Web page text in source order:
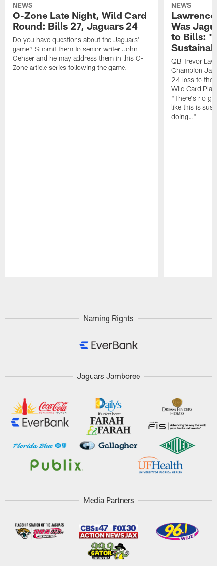
NEWS
O-Zone Late Night, Wild Card
Round: Bills 27, Jaguars 24
Do you have questions about the Jaguars'
game? Submit them to senior writer John
Oehser and he may address them in this O-
Zone article series following the game.
NEWS
Was
to Bills: "I
QB Trevor
Champion
24 loss to the
Wild Card
"There's no
like this is
doing…"
Naming Rights
Jaguars Jamboree
Media Partners